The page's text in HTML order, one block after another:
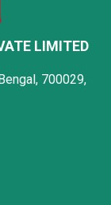
LIMITED
700029,